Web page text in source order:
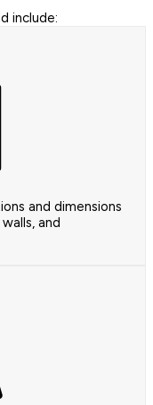
include:
and dimensions
and